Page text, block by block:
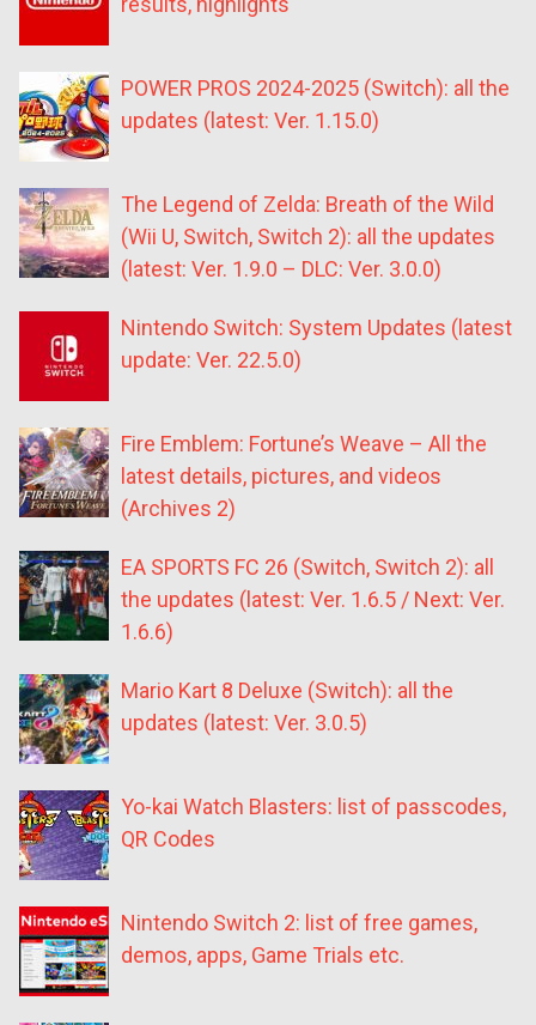
POWER PROS 2024-2025 (Switch): all the
updates (latest: Ver. 1.15.0)
The Legend of Zelda: Breath of the Wild
(Wii U, Switch, Switch 2): all the updates
(latest: Ver. 1.9.0 – DLC: Ver. 3.0.0)
Nintendo Switch: System Updates (latest
update: Ver. 22.5.0)
Fire Emblem: Fortune’s Weave – All the
latest details, pictures, and videos
(Archives 2)
EA SPORTS FC 26 (Switch, Switch 2): all
the updates (latest: Ver. 1.6.5 / Next: Ver.
1.6.6)
Mario Kart 8 Deluxe (Switch): all the
updates (latest: Ver. 3.0.5)
Yo-kai Watch Blasters: list of passcodes,
QR Codes
Nintendo Switch 2: list of free games,
demos, apps, Game Trials etc.